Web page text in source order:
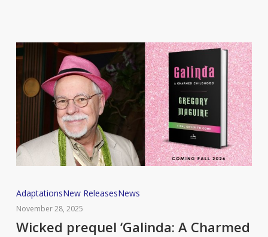
Wicked
prequel
‘Galinda:
AdaptationsNew ReleasesNews
November 28, 2025
Wicked prequel ‘Galinda: A Charmed